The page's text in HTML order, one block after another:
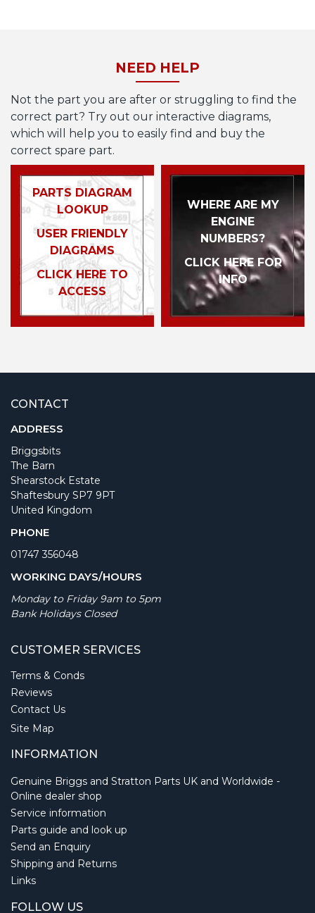
NEED HELP
Not the part you are after or struggling to find the
correct part? Try out our interactive diagrams,
which will help you to easily find and buy the
correct spare part.
PARTS DIAGRAM
LOOKUP
USER FRIENDLY
DIAGRAMS
CLICK HERE TO
ACCESS
WHERE ARE MY
ENGINE
NUMBERS?
CLICK HERE FOR
INFO
CONTACT
ADDRESS
Briggsbits
The Barn
Shearstock Estate
Shaftesbury SP7 9PT
United Kingdom
PHONE
01747 356048
WORKING DAYS/HOURS
Monday to Friday 9am to 5pm
Bank Holidays Closed
CUSTOMER SERVICES
Terms & Conds
Reviews
Contact Us
Site Map
INFORMATION
Genuine Briggs and Stratton Parts UK and Worldwide -
Online dealer shop
Service information
Parts guide and look up
Send an Enquiry
Shipping and Returns
Links
FOLLOW US